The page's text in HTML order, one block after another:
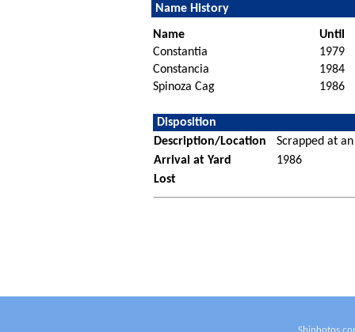
Name History
Name
Until
Constantia
1979
Constancia
1984
Spinoza Cag
1986
Disposition
Description/Location
Scrapped at
Arrival at Yard
1986
Lost